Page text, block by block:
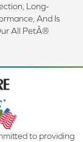
Long-
And Is
All PetÂ®
to providing